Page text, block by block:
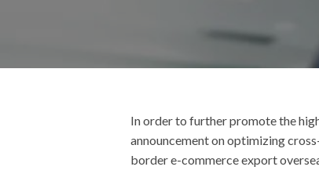
In order to further promote the
announcement on optimizing
border e-commerce export